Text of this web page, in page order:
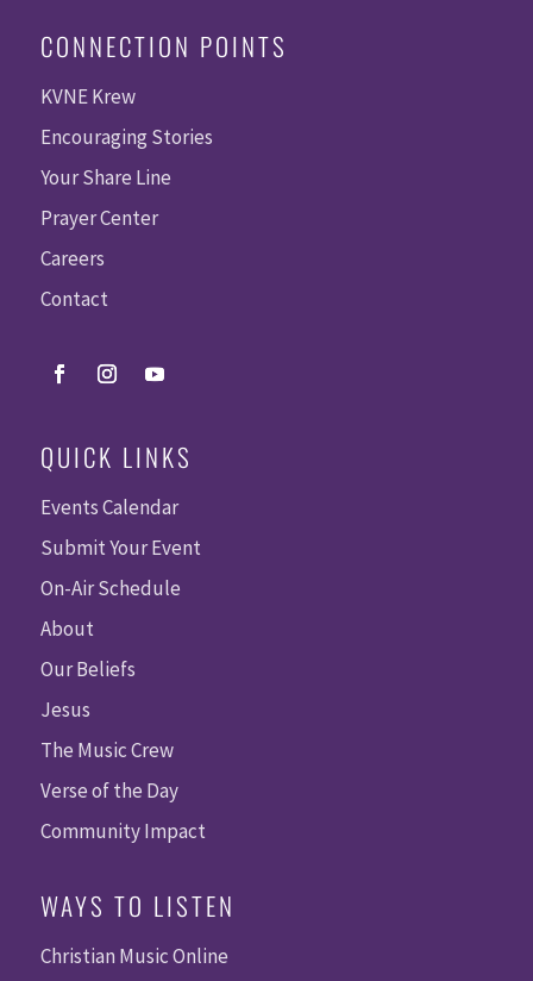
CONNECTION POINTS
KVNE Krew
Encouraging Stories
Your Share Line
Prayer Center
Careers
Contact
QUICK LINKS
Events Calendar
Submit Your Event
On-Air Schedule
About
Our Beliefs
Jesus
The Music Crew
Verse of the Day
Community Impact
WAYS TO LISTEN
Christian Music Online